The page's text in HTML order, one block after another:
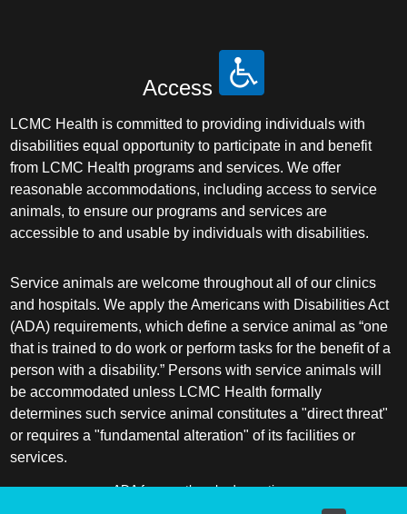
Pediatric Urology
Pediatrics
Physical Medicine & Rehabilitation - Spinal
Cord Injury Medi
Physical Medicine & Rehabilitation - Sports
Physical Medicine and Rehabilitation
Physician Assistant
Plastic Surgery
Plastic Surgery Hand
Access
LCMC Health is committed to providing individuals with
disabilities equal opportunity to participate in and benefit
from LCMC Health programs and services. We offer
reasonable accommodations, including access to service
animals, to ensure our programs and services are
accessible to and usable by individuals with disabilities.
Service animals are welcome throughout all of our clinics
and hospitals. We apply the Americans with Disabilities Act
(ADA) requirements, which define a service animal as “one
that is trained to do work or perform tasks for the benefit of a
person with a disability.” Persons with service animals will
be accommodated unless LCMC Health formally
determines such service animal constitutes a "direct threat"
or requires a "fundamental alteration" of its facilities or
services.
ADA frequently asked questions